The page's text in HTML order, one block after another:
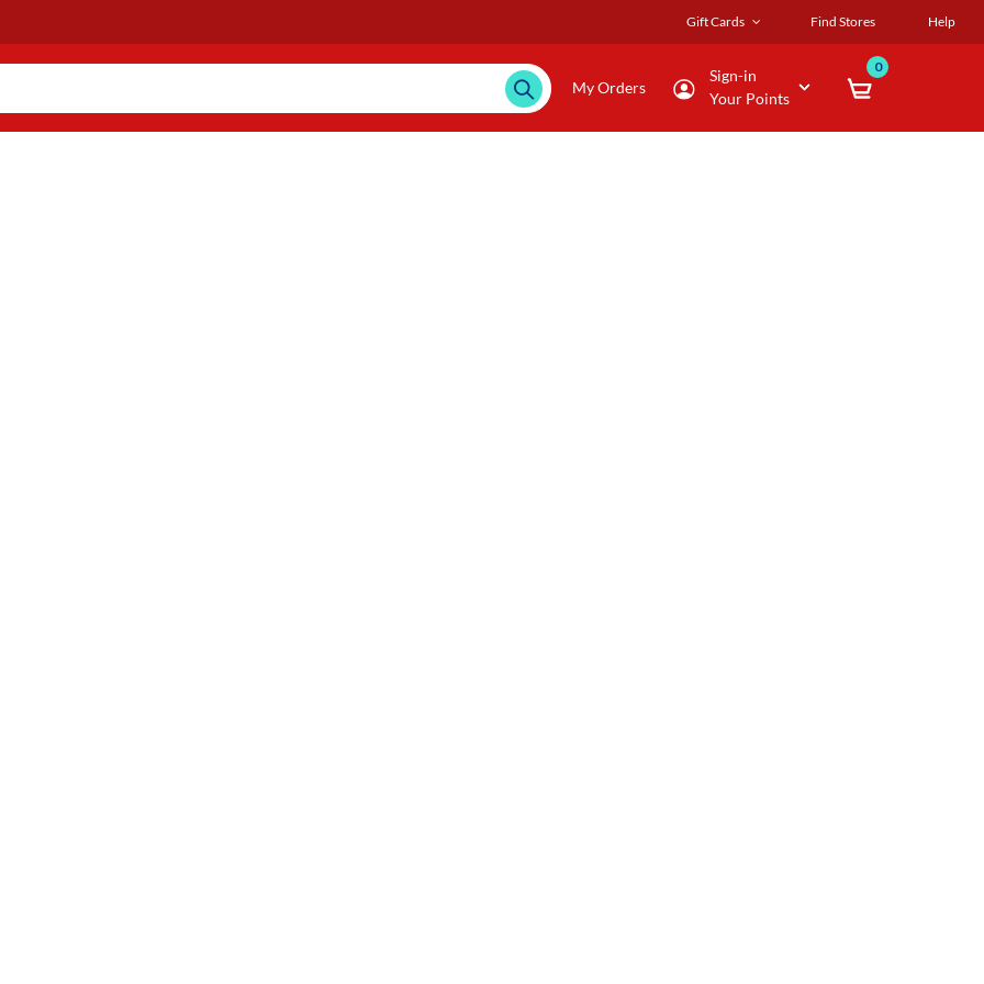
Gift Cards Find Stores Help
My Orders
Sign-in
Your Points
0